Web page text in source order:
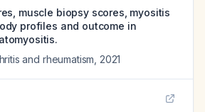
muscle biopsy scores, myositis
profiles and outcome in
and rheumatism 2021